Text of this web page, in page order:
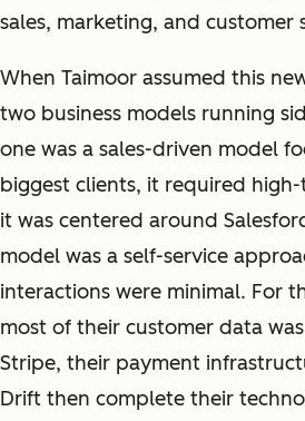
sales, marketing, and
When Taimoor assumed this
two business models running
one was a sales-driven model
biggest clients, it required
it was centered around
model was a self-service
interactions were minimal. For
most of their customer data
Stripe, their payment
Drift then complete their